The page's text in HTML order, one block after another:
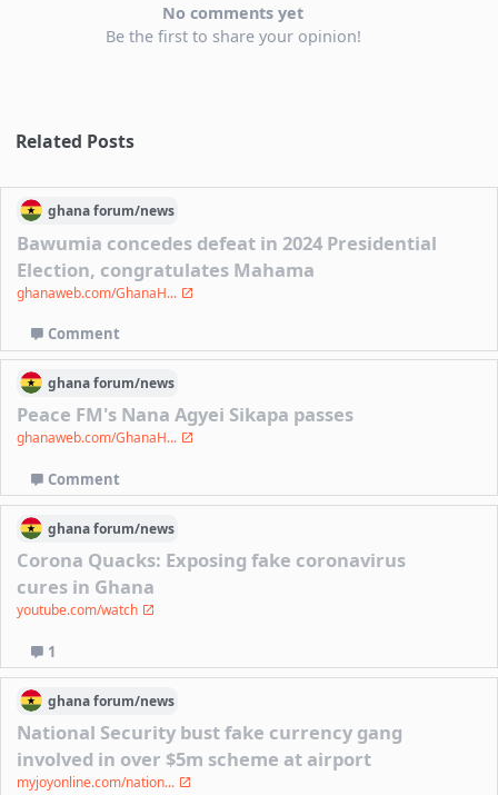
No comments yet
Be the first to share your opinion!
Related Posts
ghanaforum/news
Bawumia concedes defeat in 2024 Presidential
Election, congratulates Mahama
ghanaweb.com/GhanaH...
Comment
ghanaforum/news
Peace FM's Nana Agyei Sikapa passes
ghanaweb.com/GhanaH...
Comment
ghanaforum/news
Corona Quacks: Exposing fake coronavirus
cures in Ghana
youtube.com/watch
1
ghanaforum/news
National Security bust fake currency gang
involved in over $5m scheme at airport
myjoyonline.com/nation...